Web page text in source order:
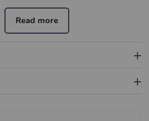
links, leisure and excellent
The property is offered to the
chain.
for potential purchasers